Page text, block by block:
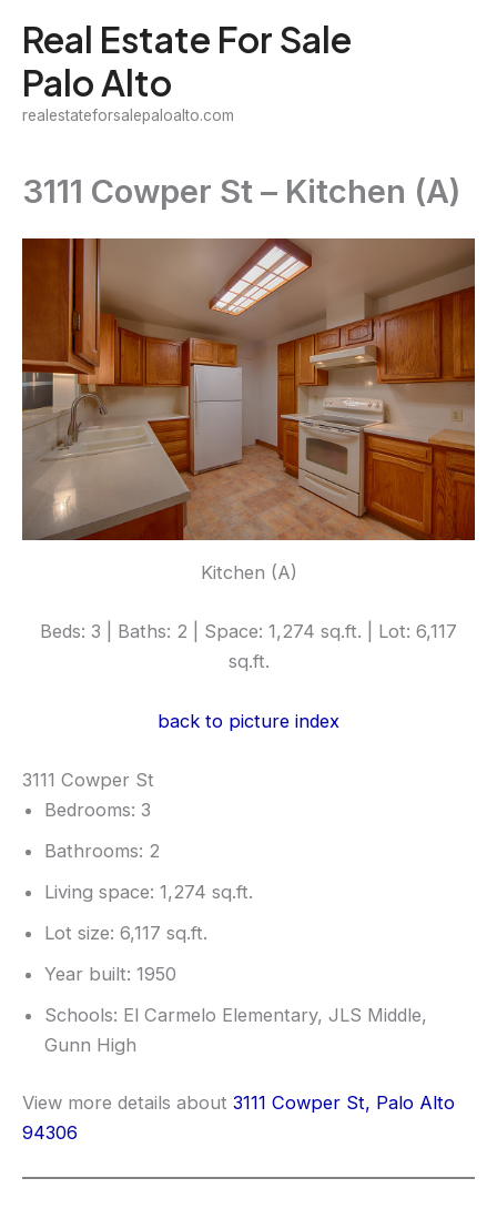
content
Real Estate For Sale
Palo Alto
realestateforsalepaloalto.com
3111 Cowper St – Kitchen (A)
Kitchen (A)
Beds: 3 | Baths: 2 | Space: 1,274 sq.ft. | Lot: 6,117
sq.ft.
back to picture index
3111 Cowper St
Bedrooms: 3
Bathrooms: 2
Living space: 1,274 sq.ft.
Lot size: 6,117 sq.ft.
Year built: 1950
Schools: El Carmelo Elementary, JLS Middle,
Gunn High
View more details about 3111 Cowper St, Palo Alto
94306